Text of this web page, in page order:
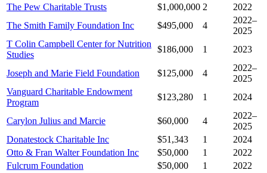
The Pew Charitable Trusts
$1,000,000 2
2022
The Smith Family Foundation Inc
$495,000 4
2022–
2025
T Colin Campbell Center for Nutrition
Studies
$186,000 1 2023
Joseph and Marie Field Foundation $125,000 4
2022–
2025
Vanguard Charitable Endowment
Program
$123,280 1 2024
Carylon Julius and Marcie $60,000 4
2022–
2025
Donatestock Charitable Inc
$51,343 1
2024
Otto & Fran Walter Foundation Inc
$50,000 1
2022
Fulcrum Foundation
$50,000 1
2022